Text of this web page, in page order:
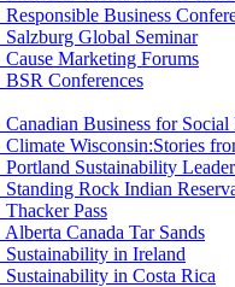
Responsible Business
Salzburg Global Seminar
Cause Marketing Forums
BSR Conferences
Canadian Business for
Climate Wisconsin:Stories
Portland Sustainability
Standing Rock Indian
Thacker Pass
Alberta Canada Tar Sands
Sustainability in Ireland
Sustainability in Costa Rica